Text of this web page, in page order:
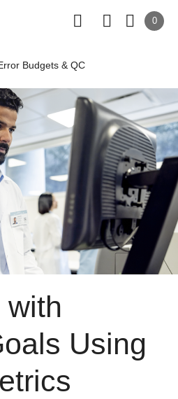
0
Budgets & QC
with
Using